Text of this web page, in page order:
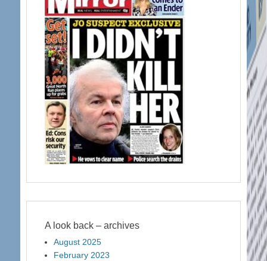
A look back – archives
August 2025
February 2023